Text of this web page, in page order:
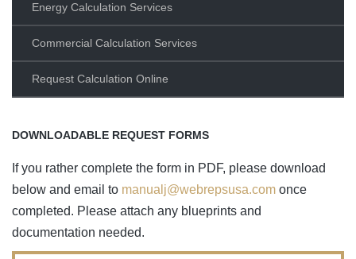
Energy Calculation Services
Commercial Calculation Services
Request Calculation Online
DOWNLOADABLE REQUEST FORMS
If you rather complete the form in PDF, please download
below and email to manualj@webrepsusa.com once
completed. Please attach any blueprints and
documentation needed.